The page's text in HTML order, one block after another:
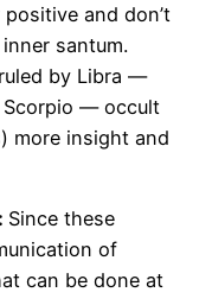
and don’t
santum.
by Libra —
Scorpio — occult
more insight and
Since these
of
can be done at